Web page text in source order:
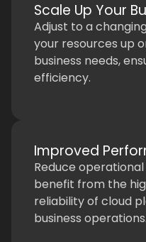
Scale Up Your
Adjust to a
your resources up
business needs,
efficiency.
Improved
Reduce
benefit from the
reliability of cloud
business operations.